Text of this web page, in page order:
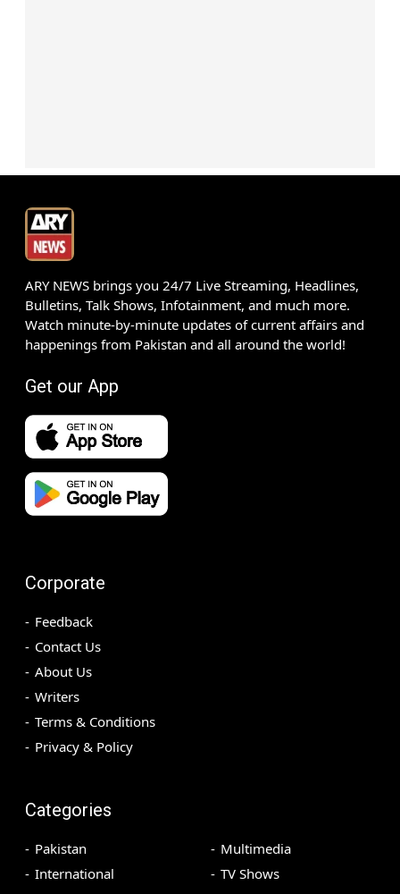
ARY NEWS brings you 24/7 Live Streaming, Headlines,
Bulletins, Talk Shows, Infotainment, and much more.
Watch minute-by-minute updates of current affairs and
happenings from Pakistan and all around the world!
Get our App
Corporate
Feedback
Contact Us
About Us
Writers
Terms & Conditions
Privacy & Policy
Categories
Pakistan
International
Multimedia
TV Shows